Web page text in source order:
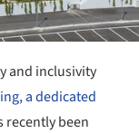
and inclusivity
a dedicated
recently been